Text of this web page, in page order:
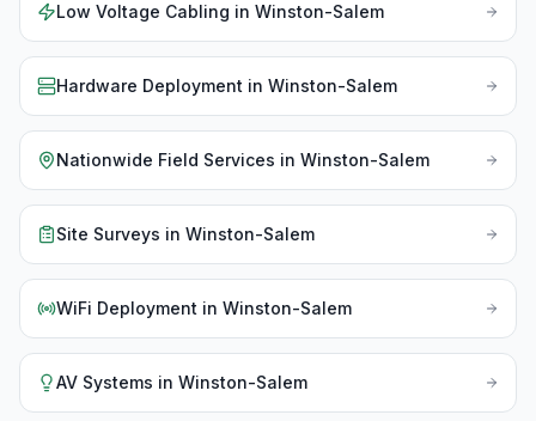
Low Voltage Cabling in Winston-Salem
Hardware Deployment in Winston-Salem
Nationwide Field Services in Winston-Salem
Site Surveys in Winston-Salem
WiFi Deployment in Winston-Salem
AV Systems in Winston-Salem